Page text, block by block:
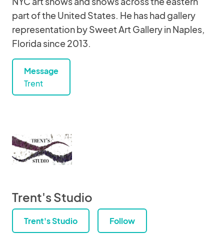
part of the United States. He has had gallery
representation by Sweet Art Gallery in Naples,
Florida since 2013.
Message
Trent
Trent's Studio
Trent's Studio Follow